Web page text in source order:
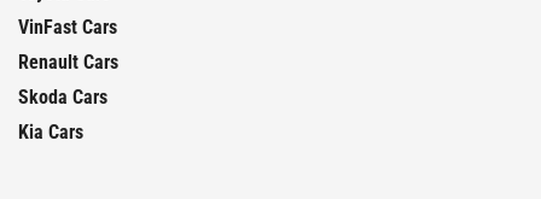
VinFast Cars
Renault Cars
Skoda Cars
Kia Cars